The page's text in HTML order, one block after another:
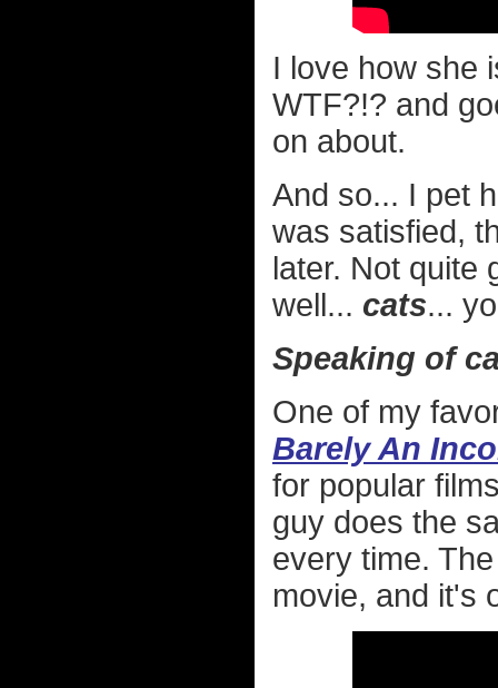
I love how she
WTF?!? and
on about.
And so... I pet
was satisfied,
later. Not quite
well... cats...
Speaking of
One of my
Barely An
for popular
guy does the
every time.
movie, and it's